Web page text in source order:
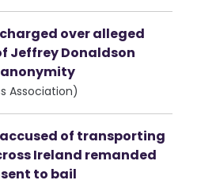
over alleged
Jeffrey Donaldson
Association)
of transporting
Ireland remanded
to bail